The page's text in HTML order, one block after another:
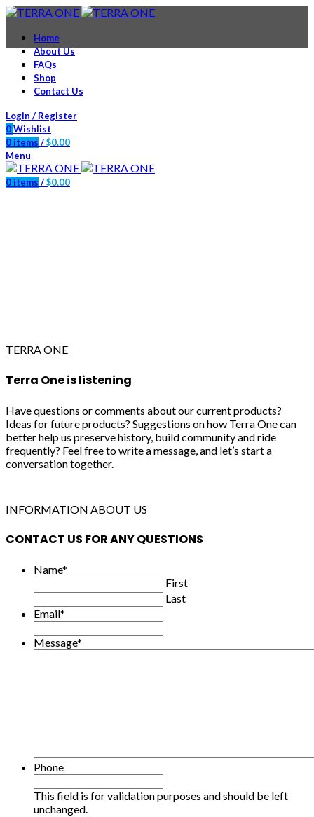
Home
About Us
FAQs
Shop
Contact Us
Login / Register
0Wishlist
0 items /$0.00
Menu
0 items /$0.00
TERRA ONE
Terra One is listening
Have questions or comments about our current products?
Ideas for future products? Suggestions on how Terra One can
better help us preserve history, build community and ride
frequently? Feel free to write a message, and let’s start a
conversation together.
INFORMATION ABOUT US
CONTACT US FOR ANY QUESTIONS
Name*
First
Last
Email*
Message*
Phone
This field is for validation purposes and should be left
unchanged.